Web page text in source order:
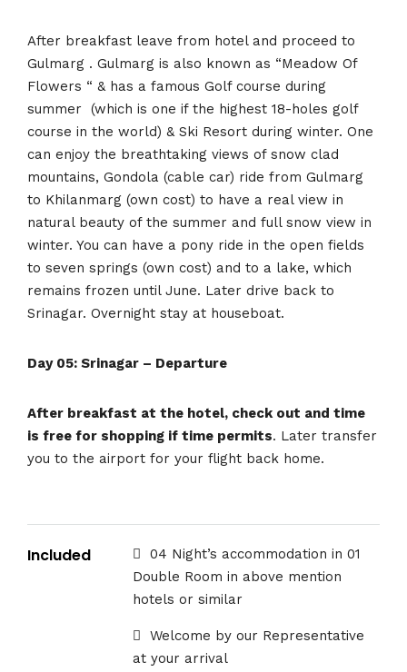
After breakfast leave from hotel and proceed to
Gulmarg . Gulmarg is also known as “Meadow Of
Flowers “ & has a famous Golf course during
summer (which is one if the highest 18-holes golf
course in the world) & Ski Resort during winter. One
can enjoy the breathtaking views of snow clad
mountains, Gondola (cable car) ride from Gulmarg
to Khilanmarg (own cost) to have a real view in
natural beauty of the summer and full snow view in
winter. You can have a pony ride in the open fields
to seven springs (own cost) and to a lake, which
remains frozen until June. Later drive back to
Srinagar. Overnight stay at houseboat.
Day 05: Srinagar – Departure
After breakfast at the hotel, check out and time
is free for shopping if time permits. Later transfer
you to the airport for your flight back home.
Included
04 Night’s accommodation in 01
Double Room in above mention
hotels or similar
Welcome by our Representative
at your arrival